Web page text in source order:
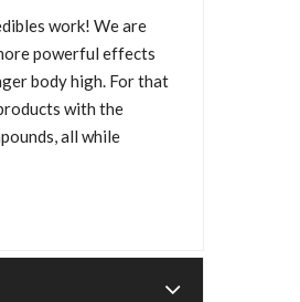
work! We are
powerful effects
body high. For that
with the
all while